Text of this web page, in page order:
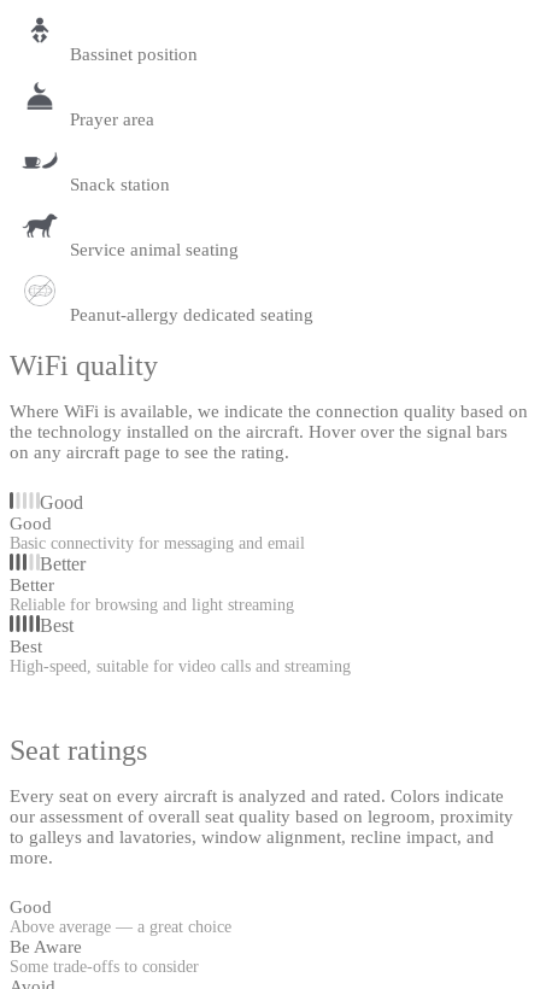
Bassinet position
Prayer area
Snack station
Service animal seating
Peanut-allergy dedicated seating
WiFi quality
Where WiFi is available, we indicate the connection quality based on
the technology installed on the aircraft. Hover over the signal bars
on any aircraft page to see the rating.
Good
Good
Basic connectivity for messaging and email
Better
Better
Reliable for browsing and light streaming
Best
Best
High-speed, suitable for video calls and streaming
Seat ratings
Every seat on every aircraft is analyzed and rated. Colors indicate
our assessment of overall seat quality based on legroom, proximity
to galleys and lavatories, window alignment, recline impact, and
more.
Good
Above average — a great choice
Be Aware
Some trade-offs to consider